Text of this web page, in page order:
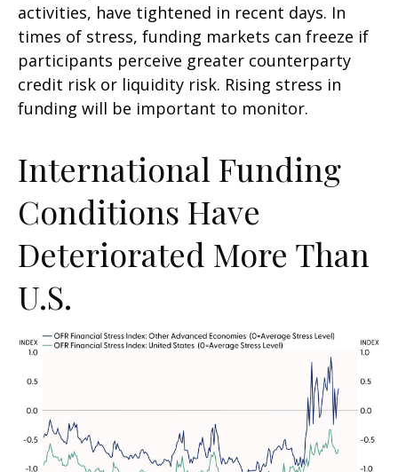
activities, have tightened in recent days. In
times of stress, funding markets can freeze if
participants perceive greater counterparty
credit risk or liquidity risk. Rising stress in
funding will be important to monitor.
International Funding
Conditions Have
Deteriorated More Than
U.S.